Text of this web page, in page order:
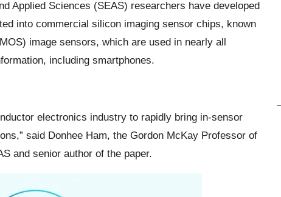
Applied Sciences (SEAS) researchers have developed
into commercial silicon imaging sensor chips, known
image sensors, which are used in nearly all
including smartphones.
electronics industry to rapidly bring in-sensor
said Donhee Ham, the Gordon McKay Professor of
and senior author of the paper.